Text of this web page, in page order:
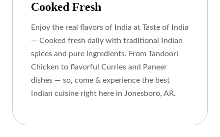
Cooked Fresh
Enjoy the real flavors of India at Taste of India
— Cooked fresh daily with traditional Indian
spices and pure ingredients. From Tandoori
Chicken to flavorful Curries and Paneer
dishes — so, come & experience the best
Indian cuisine right here in Jonesboro, AR.